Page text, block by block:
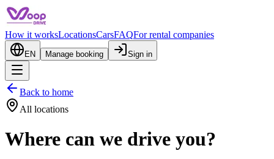
How it worksLocationsCarsFAQFor rental companies
EN Manage booking Sign in
Back to home
All locations
Where can we drive you?